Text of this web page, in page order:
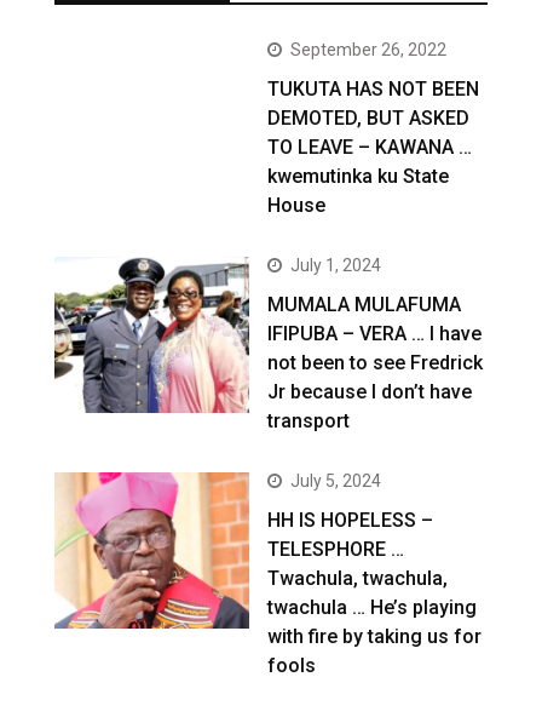
September 26, 2022
TUKUTA HAS NOT BEEN
DEMOTED, BUT ASKED
TO LEAVE – KAWANA …
kwemutinka ku State
House
July 1, 2024
MUMALA MULAFUMA
IFIPUBA – VERA … I have
not been to see Fredrick
Jr because I don’t have
transport
July 5, 2024
HH IS HOPELESS –
TELESPHORE …
Twachula, twachula,
twachula … He’s playing
with fire by taking us for
fools